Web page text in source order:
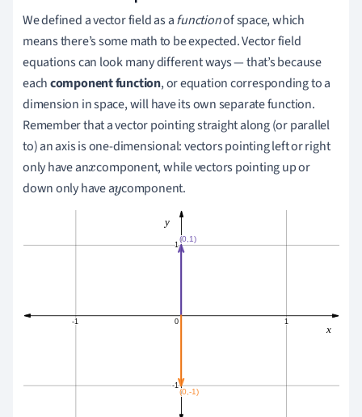
We defined a vector field as afunctionof space, which
means there’s some math to be expected. Vector field
equations can look many different ways — that’s because
eachcomponent function, or equation corresponding to a
dimension in space,willhave its own separate function.
Remember that a vector pointing straight along (or parallel
to) an axis is one-dimensional:vectors pointing left or right
only have anxcomponent, while vectors pointing up or
down only have aycomponent.